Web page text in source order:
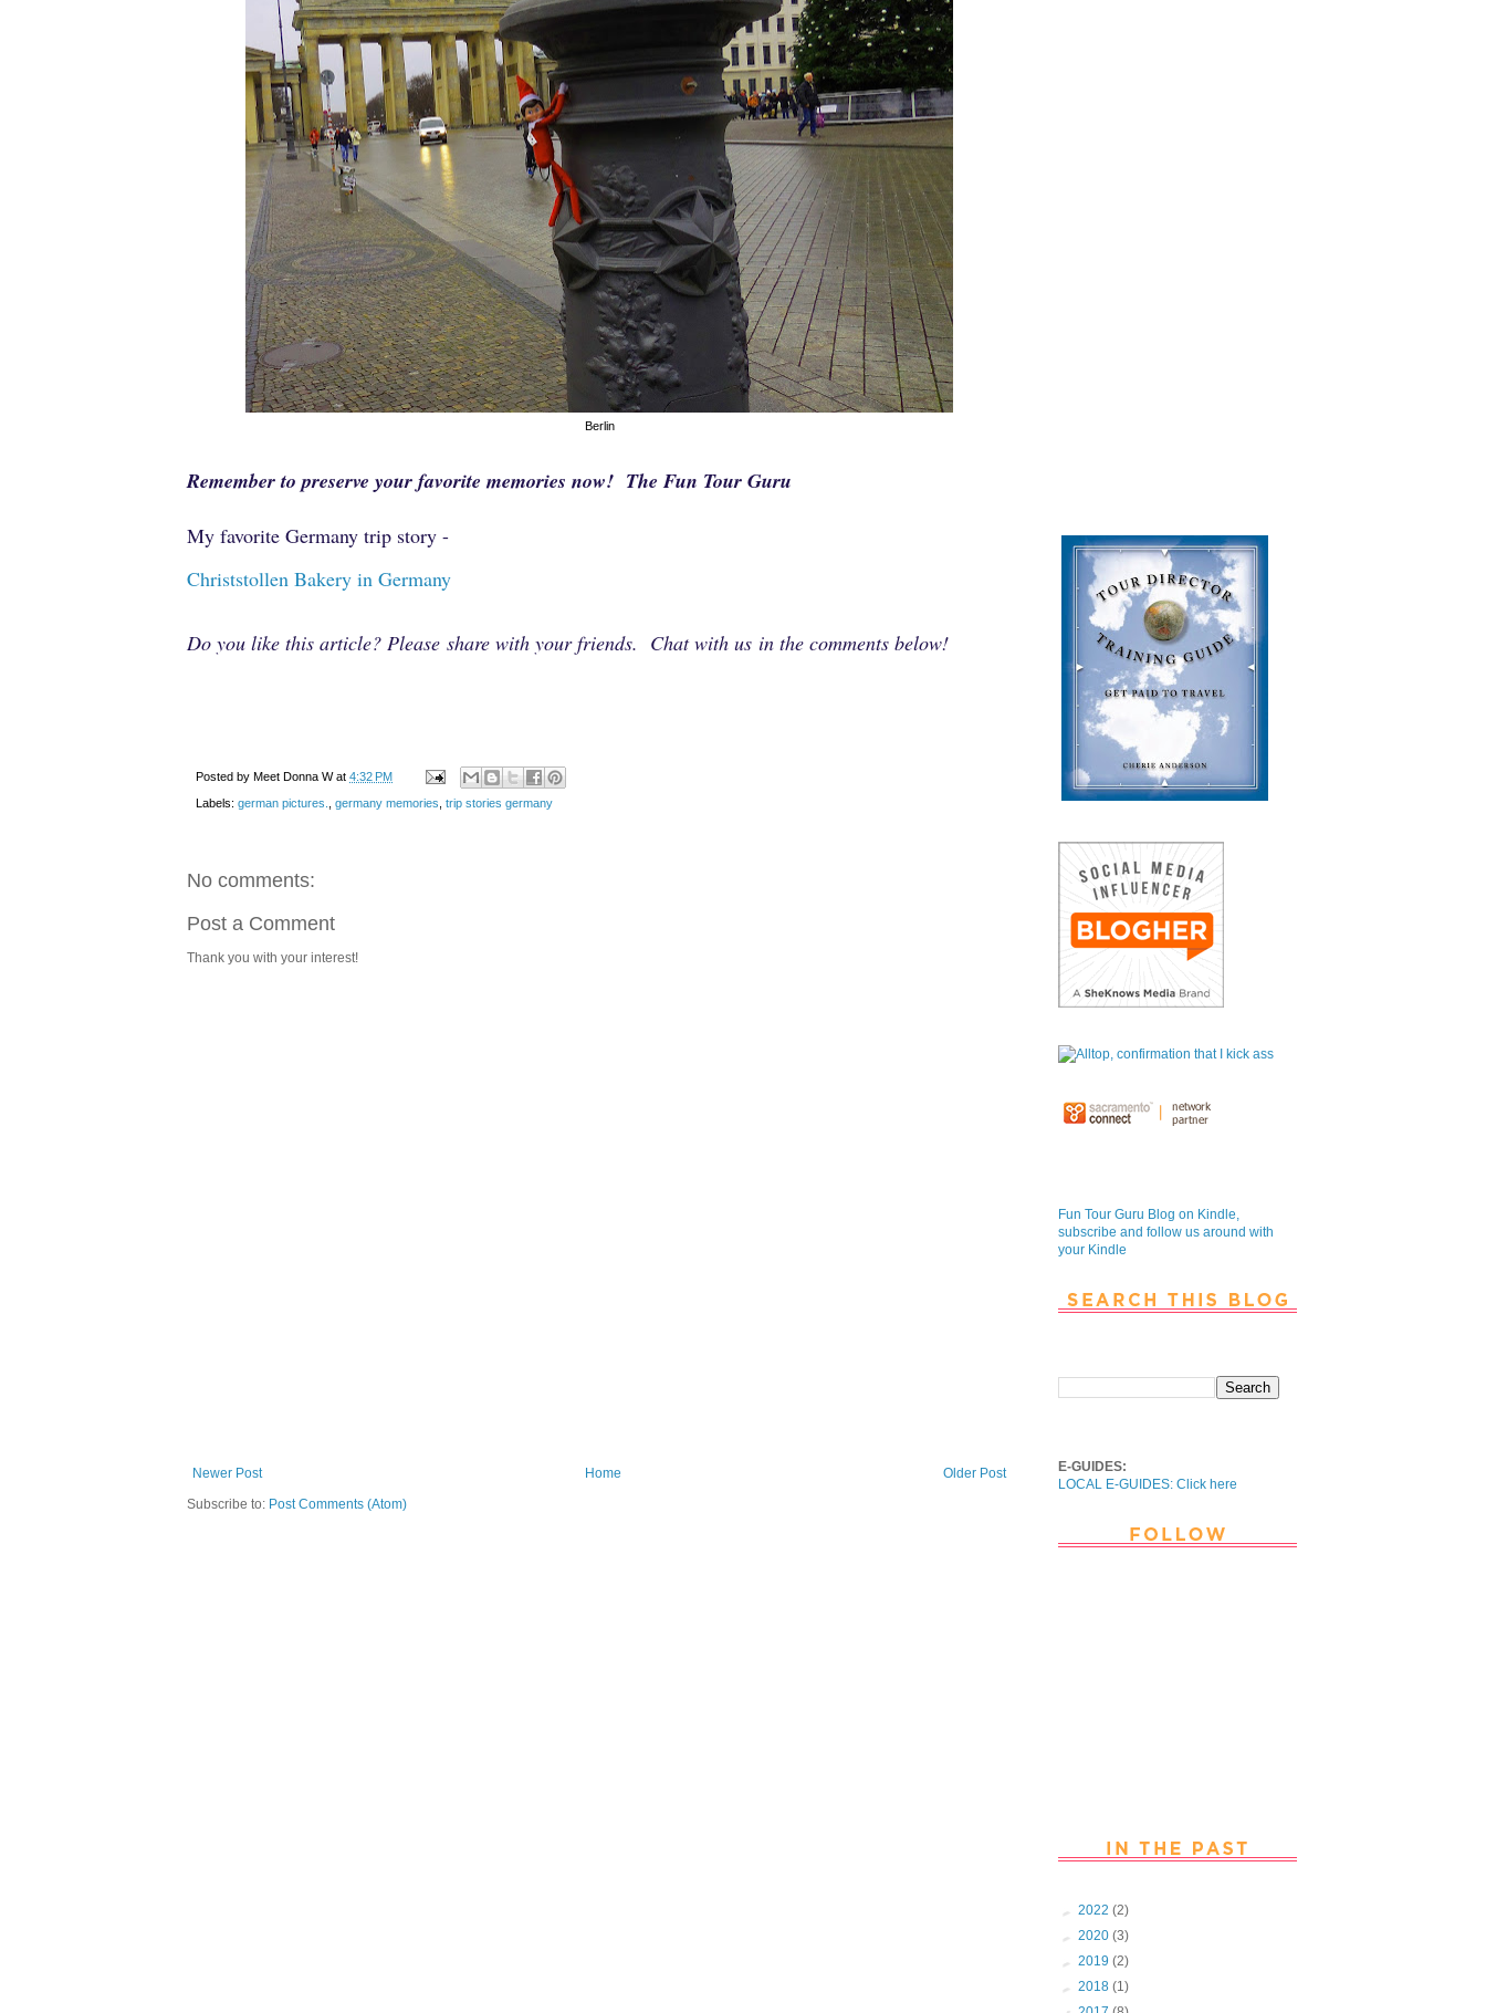
Berlin
Remember to preserve your favorite memories now! The Fun Tour Guru
My favorite Germany trip story -
Christstollen Bakery in Germany
Do you like this article? Please share with your friends. Chat with us in the comments below!
Posted by Meet Donna W at 4:32 PM
Labels: german pictures. germany memories trip stories germany
No comments:
Post a Comment
Thank you with your interest!
Newer Post Older Post
Home
Subscribe to: Post Comments (Atom)
Fun Tour Guru Blog on Kindle,
subscribe and follow us around with
your Kindle
E-GUIDES:
LOCAL E-GUIDES: Click here
► 2022 (2)
► 2020 (3)
► 2019 (2)
► 2018 (1)